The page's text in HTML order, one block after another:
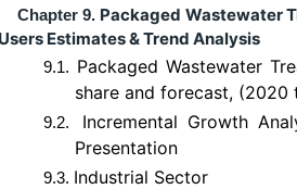
Chapter 9. Packaged Wastewater
Estimates & Trend Analysis
9.1. Packaged Wastewater
share and forecast, (2020
9.2.
Incremental Growth
Presentation
9.3. Industrial Sector